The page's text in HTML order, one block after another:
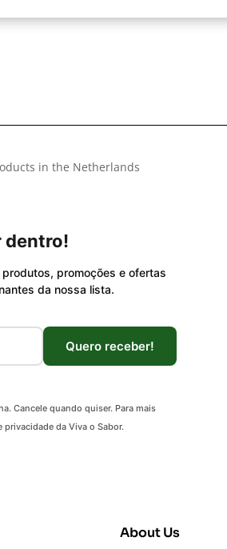
dentro!
promoções e ofertas
da nossa lista.
Quero receber!
Cancele quando quiser. Para mais
da Viva o Sabor.
About Us